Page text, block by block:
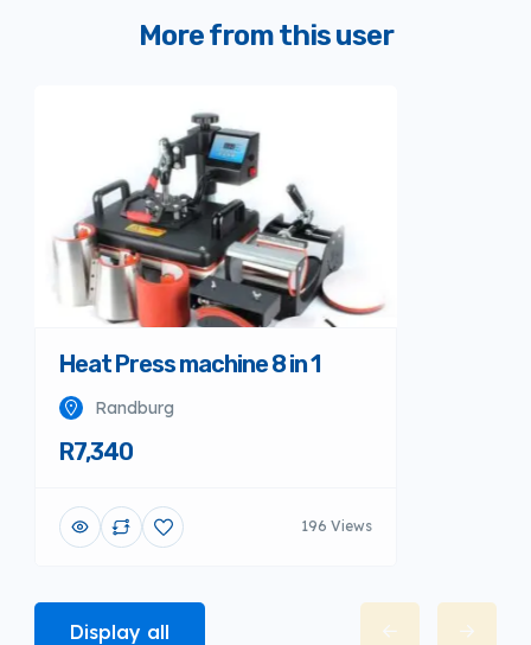
More from this user
Heat Press machine 8 in 1
Randburg
R7,340
196 Views
Display all